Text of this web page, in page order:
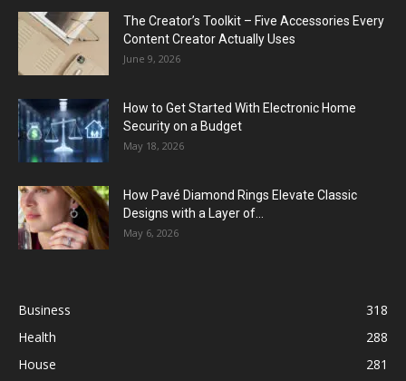
The Creator’s Toolkit – Five Accessories Every
Content Creator Actually Uses
June 9, 2026
How to Get Started With Electronic Home
Security on a Budget
May 18, 2026
How Pavé Diamond Rings Elevate Classic
Designs with a Layer of...
May 6, 2026
Business
318
Health
288
House
281